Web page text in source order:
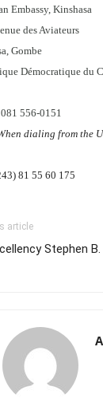
Embassy, Kinshasa
des Aviateurs
Gombe
Démocratique du
081 556-0151
dialing from the
81 55 60 175
article
Stephen B.